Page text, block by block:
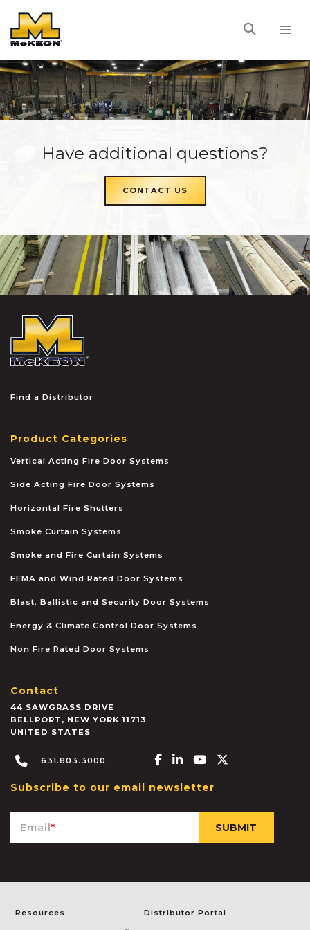
Have additional questions?
CONTACT US
Find a Distributor
Product Categories
Vertical Acting Fire Door Systems
Side Acting Fire Door Systems
Horizontal Fire Shutters
Smoke Curtain Systems
Smoke and Fire Curtain Systems
FEMA and Wind Rated Door Systems
Blast, Ballistic and Security Door Systems
Energy & Climate Control Door Systems
Non Fire Rated Door Systems
Contact
44 SAWGRASS DRIVE
BELLPORT , NEW YORK 11713
UNITED STATES
631.803.3000 Facebook-f
Linkedin-in
Youtube
Subscribe to our email newsletter
Email*
Resources Distributor Portal